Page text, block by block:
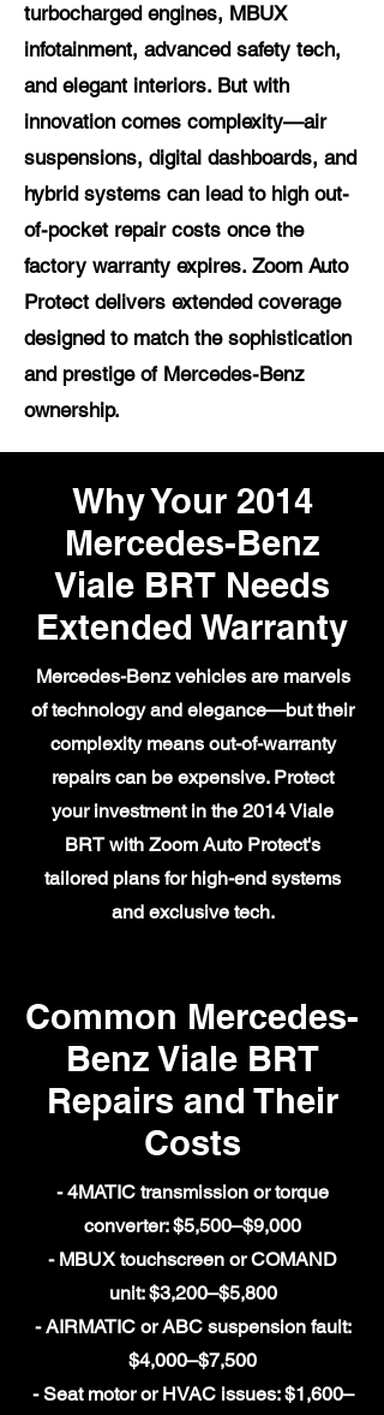
turbocharged engines, MBUX
infotainment, advanced safety tech,
and elegant interiors. But with
innovation comes complexity—air
suspensions, digital dashboards, and
hybrid systems can lead to high out-
of-pocket repair costs once the
factory warranty expires. Zoom Auto
Protect delivers extended coverage
designed to match the sophistication
and prestige of Mercedes-Benz
ownership.
Why Your 2014
Mercedes-Benz
Viale BRT Needs
Extended Warranty
Mercedes-Benz vehicles are marvels
of technology and elegance—but their
complexity means out-of-warranty
repairs can be expensive. Protect
your investment in the 2014 Viale
BRT with Zoom Auto Protect's
tailored plans for high-end systems
and exclusive tech.
Common Mercedes-
Benz Viale BRT
Repairs and Their
Costs
- 4MATIC transmission or torque
converter: $5,500–$9,000
- MBUX touchscreen or COMAND
unit: $3,200–$5,800
- AIRMATIC or ABC suspension fault:
$4,000–$7,500
- Seat motor or HVAC issues: $1,600–